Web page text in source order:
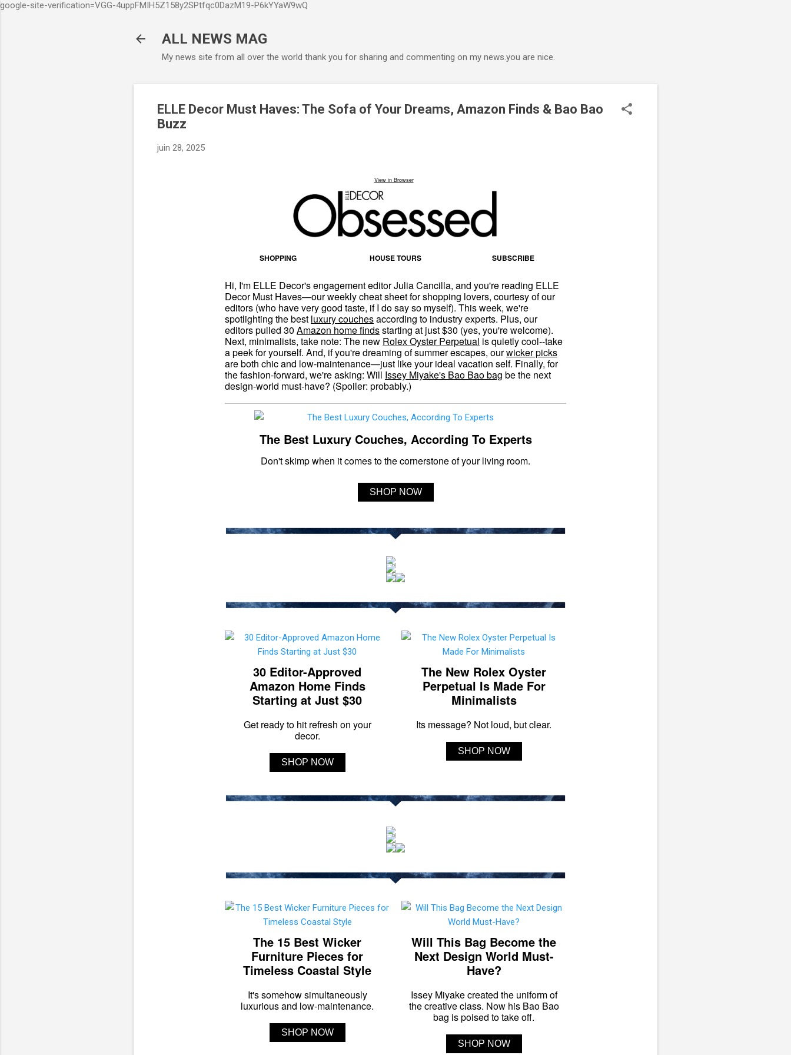
google-site-verification=VGG-4uppFMIH5Z158y2SPtfqc0DazM19-P6kYYaW9wQ
ALL NEWS MAG
My news site from all over the world thank you for sharing and commenting on my news.you are nice.
ELLE Decor Must Haves: The Sofa of Your Dreams, Amazon Finds & Bao Bao
Buzz
juin 28, 2025
View in Browser
SHOPPING HOUSE TOURS SUBSCRIBE
Hi, I'm ELLE Decor's engagement editor Julia Cancilla, and you're reading ELLE
Decor Must Haves—our weekly cheat sheet for shopping lovers, courtesy of our
editors (who have very good taste, if I do say so myself). This week, we're
spotlighting the best luxury couchesaccording to industry experts. Plus, our
editors pulled 30 Amazon home findsstarting at just $30 (yes, you're welcome).
Next, minimalists, take note: The new Rolex Oyster Perpetual is quietly cool--take
a peek for yourself. And, if you're dreaming of summer escapes, ourwicker picks
are both chic and low-maintenance—just like your ideal vacation self. Finally, for
the fashion-forward, we're asking: Will Issey Miyake's Bao Bao bag be the next
design-world must-have? (Spoiler: probably.)
The Best Luxury Couches, According To Experts
Don't skimp when it comes to the cornerstone of your living room.
SHOP NOW
30 Editor-Approved
Amazon Home Finds
Starting at Just $30
Get ready to hit refresh on your
decor.
SHOP NOW
The New Rolex Oyster
Perpetual Is Made For
Minimalists
Its message? Not loud, but clear.
SHOP NOW
The 15 Best Wicker
Furniture Pieces for
Timeless Coastal Style
It's somehow simultaneously
luxurious and low-maintenance.
SHOP NOW
Will This Bag Become the
Next Design World Must-
Have?
Issey Miyake created the uniform of
the creative class. Now his Bao Bao
bag is poised to take off.
SHOP NOW